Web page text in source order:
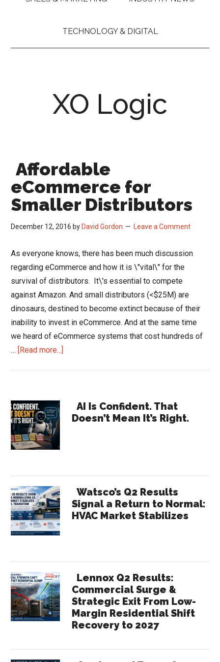
TECHNOLOGY & DIGITAL
XO Logic
Affordable
eCommerce for
Smaller Distributors
December 12, 2016 by David Gordon Leave a Comment
As everyone knows, there has been much discussion
regarding eCommerce and how it is \"vital\" for the
survival of distributors. It\'s essential to compete
against Amazon. And small distributors (<$25M) are
dinosaurs, destined to become extinct because of their
inability to invest in eCommerce. And at the same time
we heard of eCommerce systems that cost hundreds of
… [Read more...]
Smaller
Distributors
Primary
Sidebar
AI Is Confident. That
Doesn’t Mean It’s Right.
Watsco’s Q2 Results
Signal a Return to Normal:
HVAC Market Stabilizes
Lennox Q2 Results:
Commercial Surge &
Strategic Exit From Low-
Margin Residential Shift
Recovery to 2027